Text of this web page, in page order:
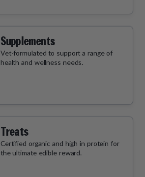
Supplements
Vet-formulated to support a range of
health and wellness needs.
Treats
Certified organic and high in protein for
the ultimate edible reward.